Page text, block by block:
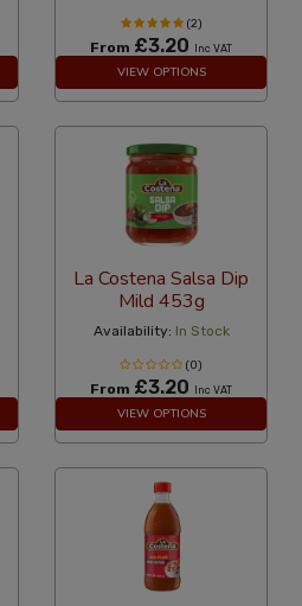
(2)
From £3.20 Inc VAT
VIEW OPTIONS
La Costena Salsa Dip
Mild 453g
Availability: In Stock
(0)
From £3.20 Inc VAT
VIEW OPTIONS